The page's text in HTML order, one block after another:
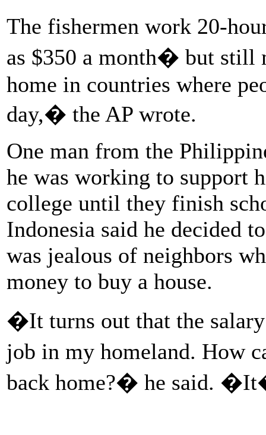
The fishermen work 20-
as $350 a month� but still
home in countries where
day,� the AP wrote.
One man from the
he was working to support
college until they finish
Indonesia said he decided
was jealous of neighbors
money to buy a house.
�It turns out that the
job in my homeland. How
back home?� he said.